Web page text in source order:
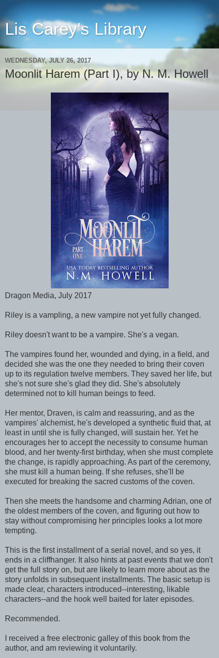
Lis Carey's Library
WEDNESDAY, JULY 26, 2017
Moonlit Harem (Part I), by N. M. Howell
Dragon Media, July 2017
Riley is a vampling, a new vampire not yet fully changed.
Riley doesn't want to be a vampire. She's a vegan.
The vampires found her, wounded and dying, in a field, and
decided she was the one they needed to bring their coven
up to its regulation twelve members. They saved her life, but
she's not sure she's glad they did. She's absolutely
determined not to kill human beings to feed.
Her mentor, Draven, is calm and reassuring, and as the
vampires' alchemist, he's developed a synthetic fluid that, at
least in until she is fully changed, will sustain her. Yet he
encourages her to accept the necessity to consume human
blood, and her twenty-first birthday, when she must complete
the change, is rapidly approaching. As part of the ceremony,
she must kill a human being. If she refuses, she'll be
executed for breaking the sacred customs of the coven.
Then she meets the handsome and charming Adrian, one of
the oldest members of the coven, and figuring out how to
stay without compromising her principles looks a lot more
tempting.
This is the first installment of a serial novel, and so yes, it
ends in a cliffhanger. It also hints at past events that we don't
get the full story on, but are likely to learn more about as the
story unfolds in subsequent installments. The basic setup is
made clear, characters introduced--interesting, likable
characters--and the hook well baited for later episodes.
Recommended.
I received a free electronic galley of this book from the
author, and am reviewing it voluntarily.